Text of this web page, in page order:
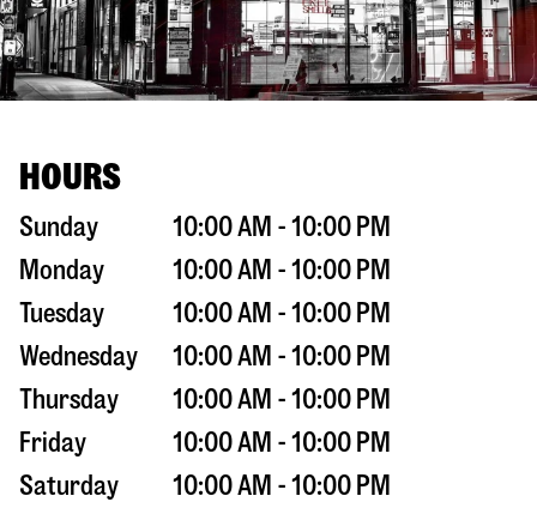
HOURS
Sunday
10:00 AM - 10:00 PM
Monday
10:00 AM - 10:00 PM
Tuesday
10:00 AM - 10:00 PM
Wednesday
10:00 AM - 10:00 PM
Thursday
10:00 AM - 10:00 PM
Friday
10:00 AM - 10:00 PM
Saturday
10:00 AM - 10:00 PM